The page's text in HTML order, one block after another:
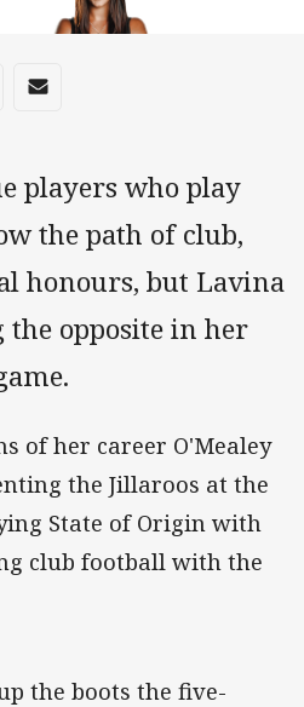
app
via Reddit
Share via Email
players who play
the path of club,
honours, but Lavina
the opposite in her
of her career O'Mealey
the Jillaroos at the
State of Origin with
club football with the
the boots the five-